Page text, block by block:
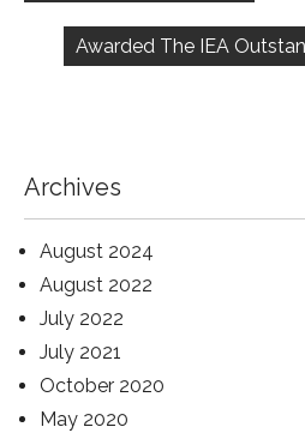
Awarded The IEA
Archives
August 2024
August 2022
July 2022
July 2021
October 2020
May 2020